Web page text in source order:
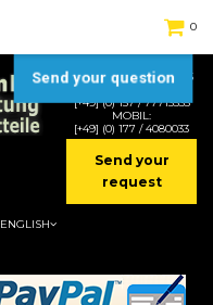
TEL:[+49] (0) 2232-5205
MOBIL:
[+49] (0) 157 / 77713535
MOBIL:
[+49] (0) 177 / 4080033
Send your
request
0
ENGLISH
Send your question